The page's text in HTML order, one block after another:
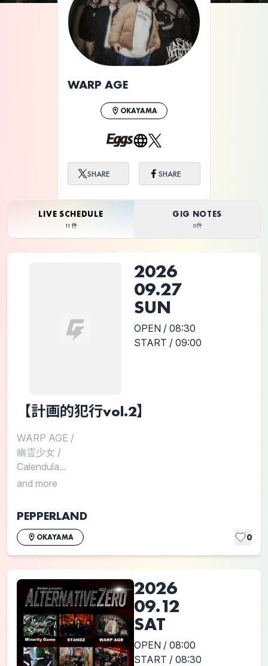
ライブ体験をもっと楽しく、もっと便利
WARP AGE
OKAYAMA
SHARE SHARE
LIVE SCHEDULE
11件
GIG NOTES
0件
2026
09.27
SUN
OPEN / 08:30
START / 09:00
【計画的犯行vol.2】
WARP AGE /
幽霊少女 /
Calendula...
and more
PEPPERLAND
OKAYAMA 0
2026
09.12
SAT
OPEN / 08:00
START / 08:30